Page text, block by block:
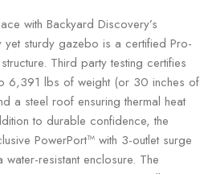
with Backyard Discovery’s
sturdy gazebo is a certified Pro-
Third party testing certifies
6,391 lbs of weight (or 30 inches of
a steel roof ensuring thermal heat
to durable confidence, the
PowerPort™ with 3-outlet surge
resistant enclosure. The